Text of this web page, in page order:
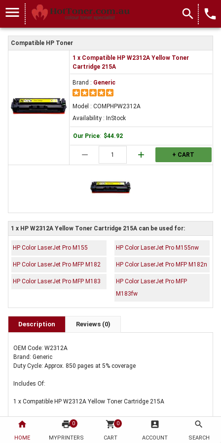
home
HOME
print 0
MYPRINTERS
shopping_cart 0
CART
account_box
ACCOUNT
search
SEARCH
menu search local_phone
Compatible HP Toner
1 x Compatible HP W2312A Yellow Toner
Cartridge 215A
Brand : Generic
Model : COMPHPW2312A
Availability : InStock
Our Price: $44.92
remove add + CART
1 x HP W2312A Yellow Toner Cartridge 215A can be used for:
HP Color LaserJet Pro M155 HP Color LaserJet Pro M155nw
HP Color LaserJet Pro MFP M182 HP Color LaserJet Pro MFP M182n
HP Color LaserJet Pro MFP M183
HP Color LaserJet Pro MFP
M183fw
Description Reviews (0)
OEM Code: W2312A
Brand: Generic
Duty Cycle: Approx. 850 pages at 5% coverage
Includes Of:
1 x Compatible HP W2312A Yellow Toner Cartridge 215A